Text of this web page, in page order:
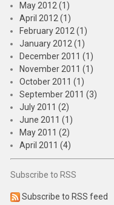
May 2012 (1)
April 2012 (1)
February 2012 (1)
January 2012 (1)
December 2011 (1)
November 2011 (1)
October 2011 (1)
September 2011 (3)
July 2011 (2)
June 2011 (1)
May 2011 (2)
April 2011 (4)
Subscribe to RSS
Subscribe to RSS feed